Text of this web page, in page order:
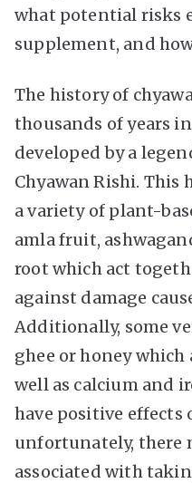
what potential risks
supplement, and
The history of
thousands of years
developed by a
Chyawan Rishi. This
a variety of plant-
amla fruit,
root which act
against damage
Additionally, some
ghee or honey which
well as calcium and
have positive effects
unfortunately, there
associated with